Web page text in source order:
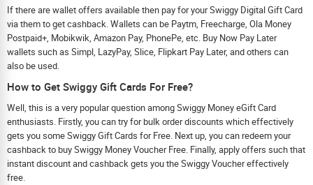
If there are wallet offers available then pay for your Swiggy Digital Gift Card
via them to get cashback. Wallets can be Paytm, Freecharge, Ola Money
Postpaid+, Mobikwik, Amazon Pay, PhonePe, etc. Buy Now Pay Later
wallets such as Simpl, LazyPay, Slice, Flipkart Pay Later, and others can
also be used.
How to Get Swiggy Gift Cards For Free?
Well, this is a very popular question among Swiggy Money eGift Card
enthusiasts. Firstly, you can try for bulk order discounts which effectively
gets you some Swiggy Gift Cards for Free. Next up, you can redeem your
cashback to buy Swiggy Money Voucher Free. Finally, apply offers such that
instant discount and cashback gets you the Swiggy Voucher effectively
free.